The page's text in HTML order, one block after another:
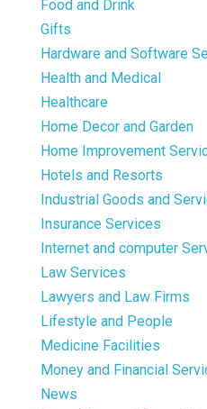
Food and Drink
Gifts
Hardware and Software
Health and Medical
Healthcare
Home Decor and Garden
Home Improvement
Hotels and Resorts
Industrial Goods and
Insurance Services
Internet and computer
Law Services
Lawyers and Law Firms
Lifestyle and People
Medicine Facilities
Money and Financial
News